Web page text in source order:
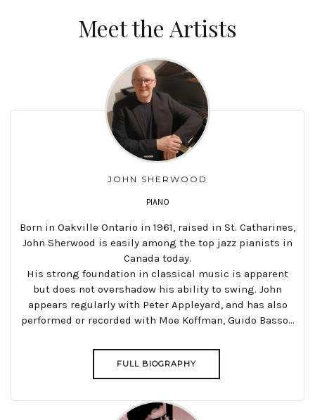
Meet the Artists
JOHN SHERWOOD
PIANO
Born in Oakville Ontario in 1961, raised in St. Catharines,
John Sherwood is easily among the top jazz pianists in
Canada today.
His strong foundation in classical music is apparent
but does not overshadow his ability to swing. John
appears regularly with Peter Appleyard, and has also
performed or recorded with Moe Koffman, Guido Basso...
FULL BIOGRAPHY